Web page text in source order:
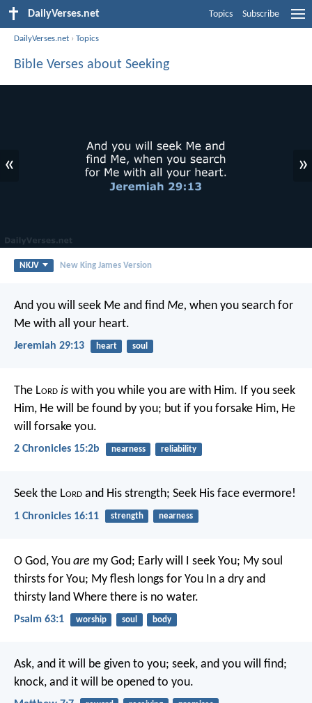
DailyVerses.net Topics Subscribe
DailyVerses.net ›Topics
Bible Verses about Seeking
« »
NKJV New King James Version
And you will seek Me and find Me, when you search for
Me with all your heart.
Jeremiah 29:13 heart soul
The Lord is with you while you are with Him. If you seek
Him, He will be found by you; but if you forsake Him, He
will forsake you.
2 Chronicles 15:2b nearness reliability
Seek the Lord and His strength; Seek His face evermore!
1 Chronicles 16:11 strength nearness
O God, You are my God; Early will I seek You; My soul
thirsts for You; My flesh longs for You In a dry and
thirsty land Where there is no water.
Psalm 63:1 worship soul body
Ask, and it will be given to you; seek, and you will find;
knock, and it will be opened to you.